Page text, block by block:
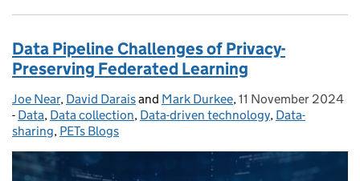
Data Pipeline Challenges of Privacy-
Preserving Federated Learning
Posted by:
Joe Near, David Daraisand Mark Durkee, Posted on:
11 November 2024
- Categories:
Data, Data collection, Data-driven technology, Data-
sharing, PETs Blogs